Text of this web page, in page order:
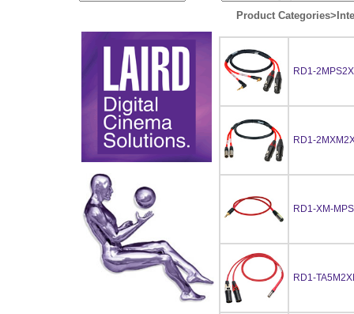
Product Categories>
RD1-
RD1-
RD1-XM-
RD1-